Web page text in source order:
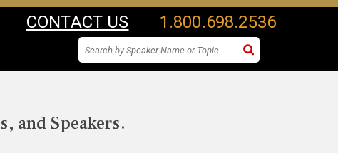
CONTACT US 1.800.698.2536
and Speakers.